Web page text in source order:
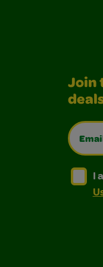
Join
Email
I
I I